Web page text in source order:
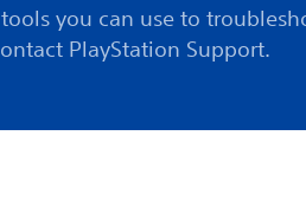
you can use to
PlayStation Support.